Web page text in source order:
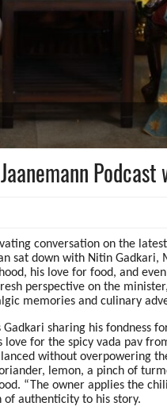
Podcast
conversation on the
sat down with Nitin Gadkari,
his love for food, and
perspective on the
memories and culinary
sharing his fondness
for the spicy vada pav
without overpowering
lemon, a pinch of
“The owner applies the
of authenticity to his story.